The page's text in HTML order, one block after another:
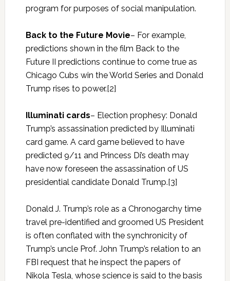
program for purposes of social manipulation.
Back to the Future Movie– For example,
predictions shown in the film Back to the
Future II predictions continue to come true as
Chicago Cubs win the World Series and Donald
Trump rises to power.[2]
Illuminati cards– Election prophesy: Donald
Trump’s assassination predicted by Illuminati
card game. A card game believed to have
predicted 9/11 and Princess Di’s death may
have now foreseen the assassination of US
presidential candidate Donald Trump.[3]
Donald J. Trump’s role as a Chronogarchy time
travel pre-identified and groomed US President
is often conflated with the synchronicity of
Trump’s uncle Prof. John Trump’s relation to an
FBI request that he inspect the papers of
Nikola Tesla, whose science is said to the basis